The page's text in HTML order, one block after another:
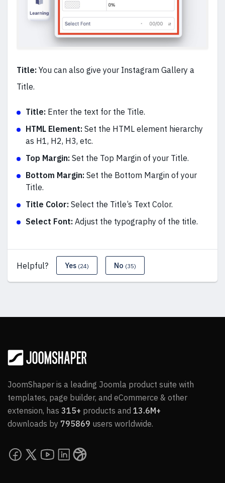
Title: You can also give your Instagram Gallery a
Title.
Title: Enter the text for the Title.
HTML Element: Set the HTML element hierarchy
as H1, H2, H3, etc.
Top Margin: Set the Top Margin of your Title.
Bottom Margin: Set the Bottom Margin of your
Title.
Title Color: Select the Title’s Text Color.
Select Font: Adjust the typography of the title.
Helpful? Yes (24) No (35)
JoomShaper is a leading Joomla product suite with
templates, page builder, and eCommerce & other
extension, has 315+ products and 13.6M+
downloads by 795869 users worldwide.